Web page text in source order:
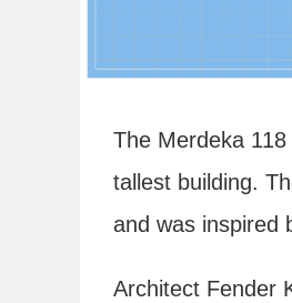
The Merdeka
tallest building.
and was inspired
Architect Fender